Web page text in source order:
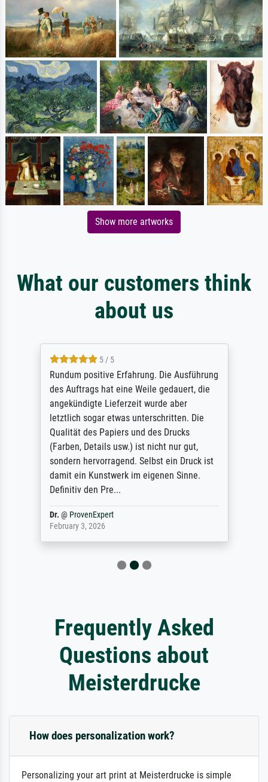
Show more artworks
What our customers think
about us
5 / 5
Rundum positive Erfahrung. Die Ausführung
des Auftrags hat eine Weile gedauert, die
angekündigte Lieferzeit wurde aber
letztlich sogar etwas unterschritten. Die
Qualität des Papiers und des Drucks
(Farben, Details usw.) ist nicht nur gut,
sondern hervorragend. Selbst ein Druck ist
damit ein Kunstwerk im eigenen Sinne.
Definitiv den Pre...
Dr. @ ProvenExpert
February 3, 2026
Frequently Asked
Questions about
Meisterdrucke
How does personalization work?
Personalizing your art print at Meisterdrucke is simple